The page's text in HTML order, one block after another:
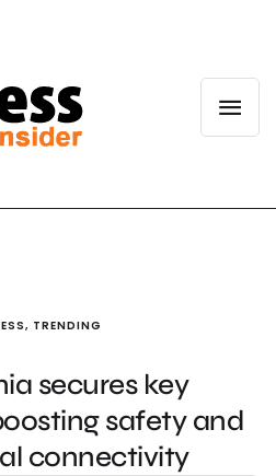
, TRENDING
secures key
safety and
connectivity